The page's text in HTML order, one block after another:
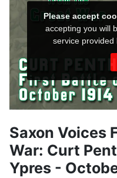
Saxon Voices
War: Curt
Ypres -